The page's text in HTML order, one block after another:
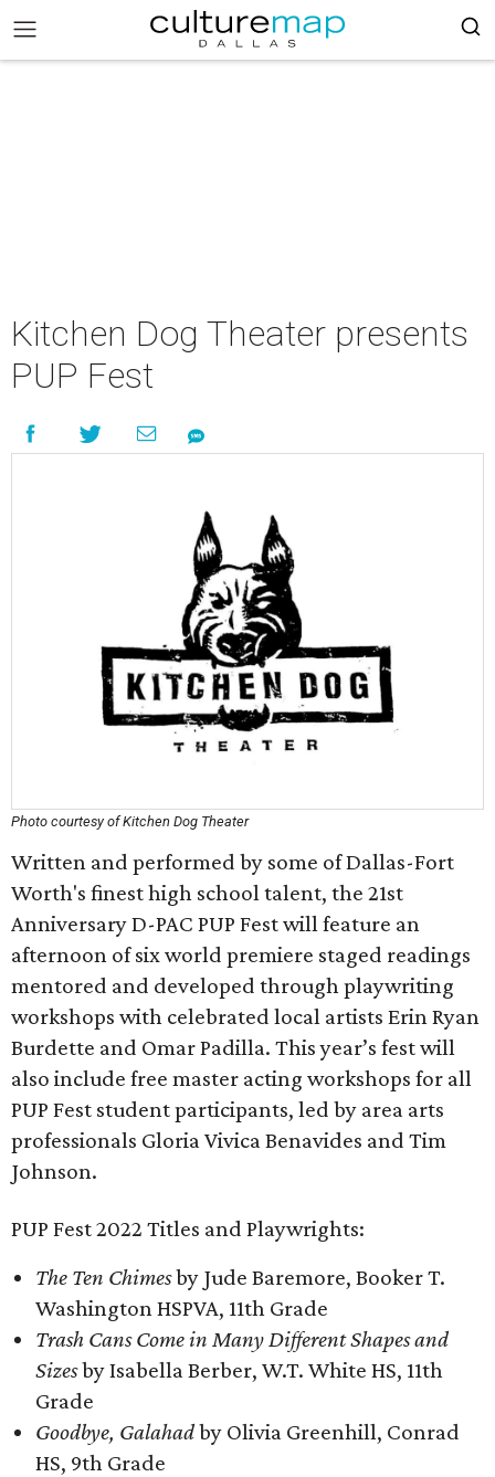
Kitchen Dog Theater presents
PUP Fest
Photo courtesy of Kitchen Dog Theater
Written and performed by some of Dallas-Fort
Worth's finest high school talent, the 21st
Anniversary D-PAC PUP Fest will feature an
afternoon of six world premiere staged readings
mentored and developed through playwriting
workshops with celebrated local artists Erin Ryan
Burdette and Omar Padilla. This year’s fest will
also include free master acting workshops for all
PUP Fest student participants, led by area arts
professionals Gloria Vivica Benavides and Tim
Johnson.
PUP Fest 2022 Titles and Playwrights:
The Ten Chimesby Jude Baremore, Booker T.
Washington HSPVA, 11th Grade
Trash Cans Come in Many Different Shapes and
Sizesby Isabella Berber, W.T. White HS, 11th
Grade
Goodbye, Galahadby Olivia Greenhill, Conrad
HS, 9th Grade